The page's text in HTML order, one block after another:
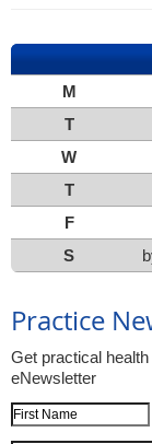
M
T
W
T
F
S
Practice
Get practical
eNewsletter
First Name